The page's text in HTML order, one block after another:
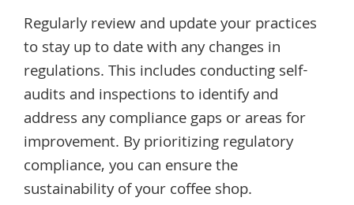
Regularly review and update your practices
to stay up to date with any changes in
regulations. This includes conducting self-
audits and inspections to identify and
address any compliance gaps or areas for
improvement. By prioritizing regulatory
compliance, you can ensure the
sustainability of your coffee shop.